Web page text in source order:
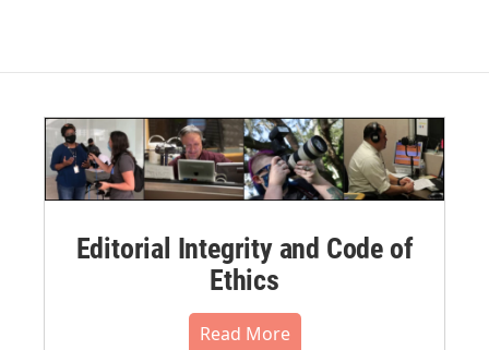
Editorial Integrity and Code of
Ethics
Read More